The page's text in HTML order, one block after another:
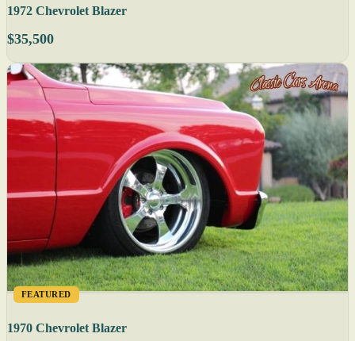
1972 Chevrolet Blazer
$35,500
FEATURED
1970 Chevrolet Blazer